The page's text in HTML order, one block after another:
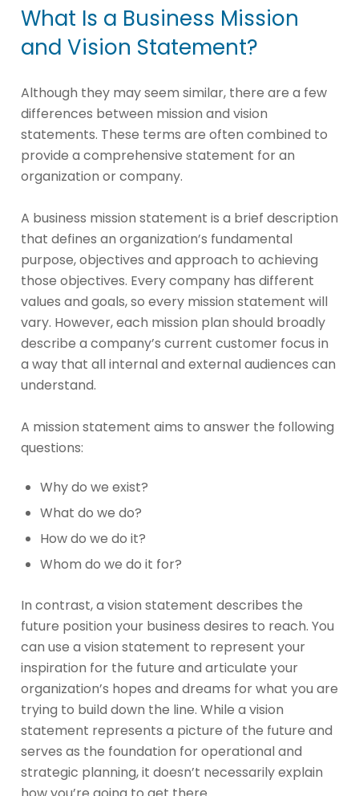
What Is a Business Mission
and Vision Statement?
Although they may seem similar, there are a few
differences between mission and vision
statements. These terms are often combined to
provide a comprehensive statement for an
organization or company.
A business mission statement is a brief description
that defines an organization’s fundamental
purpose, objectives and approach to achieving
those objectives. Every company has different
values and goals, so every mission statement will
vary. However, each mission plan should broadly
describe a company’s current customer focus in
a way that all internal and external audiences can
understand.
A mission statement aims to answer the following
questions:
Why do we exist?
What do we do?
How do we do it?
Whom do we do it for?
In contrast, a vision statement describes the
future position your business desires to reach. You
can use a vision statement to represent your
inspiration for the future and articulate your
organization’s hopes and dreams for what you are
trying to build down the line. While a vision
statement represents a picture of the future and
serves as the foundation for operational and
strategic planning, it doesn’t necessarily explain